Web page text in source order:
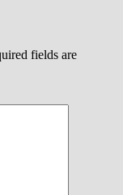
fields are